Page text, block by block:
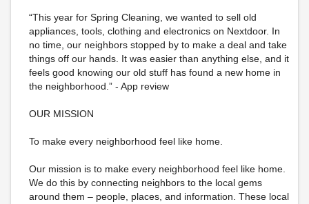
“This year for Spring Cleaning, we wanted to sell old
appliances, tools, clothing and electronics on Nextdoor. In
no time, our neighbors stopped by to make a deal and take
things off our hands. It was easier than anything else, and it
feels good knowing our old stuff has found a new home in
the neighborhood.” - App review
OUR MISSION
To make every neighborhood feel like home.
Our mission is to make every neighborhood feel like home.
We do this by connecting neighbors to the local gems
around them – people, places, and information. These local